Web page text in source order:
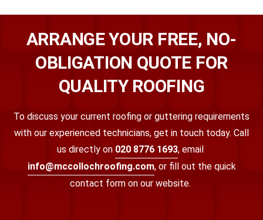
ARRANGE YOUR FREE, NO-
OBLIGATION QUOTE FOR
QUALITY ROOFING
To discuss your current roofing or guttering requirements
with our experienced technicians, get in touch today. Call
us directly on 020 8776 1693, email
info@mccollochroofing.com, or fill out the quick
contact form on our website.